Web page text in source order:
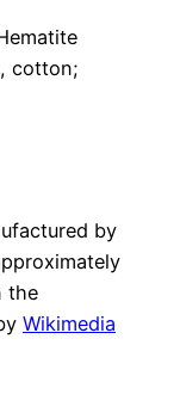
cotton;
by
the
Wikimedia